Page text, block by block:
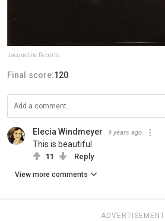
Jacqueline Roberts
Final score:120
Elecia Windmeyer 9 years ago
This is beautiful
11 Reply
View more comments
ADVERTISEMENT